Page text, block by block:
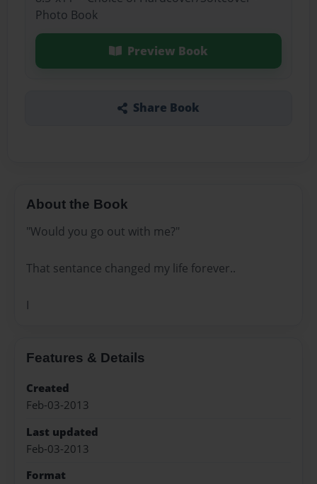
Photo Book
Preview Book
Share Book
About the Book
"Would you go out with me?"
That sentance changed my life forever..
I
Features & Details
Created
Feb-03-2013
Last updated
Feb-03-2013
Format